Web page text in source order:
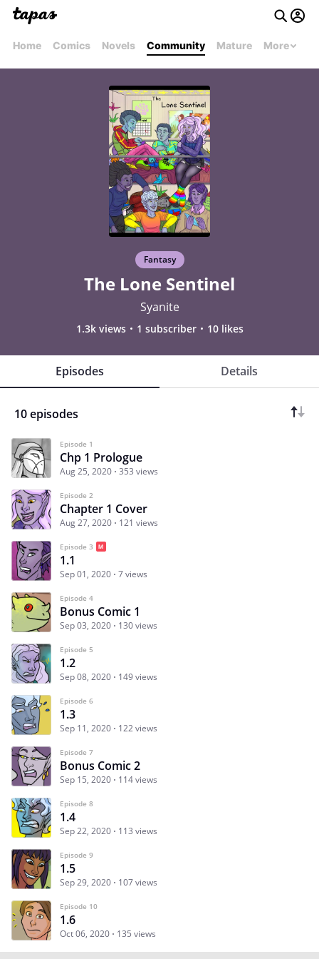
Home Comics Novels Community Mature More
Fantasy
The Lone Sentinel
Syanite
1.3k views 1 subscriber 10 likes
Episodes Details
10 episodes
Episode 1
Chp 1 Prologue
Aug 25, 2020 353 views
Episode 2
Chapter 1 Cover
Aug 27, 2020 121 views
Episode 3
1.1
Sep 01, 2020 7 views
Episode 4
Bonus Comic 1
Sep 03, 2020 130 views
Episode 5
1.2
Sep 08, 2020 149 views
Episode 6
1.3
Sep 11, 2020 122 views
Episode 7
Bonus Comic 2
Sep 15, 2020 114 views
Episode 8
1.4
Sep 22, 2020 113 views
Episode 9
1.5
Sep 29, 2020 107 views
Episode 10
1.6
Oct 06, 2020 135 views